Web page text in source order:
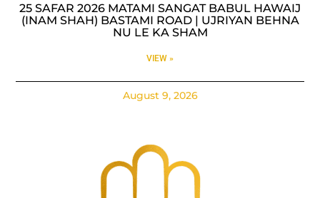
25 SAFAR 2026 MATAMI SANGAT BABUL HAWAIJ
(INAM SHAH) BASTAMI ROAD | UJRIYAN BEHNA
NU LE KA SHAM
VIEW »
August 9, 2026